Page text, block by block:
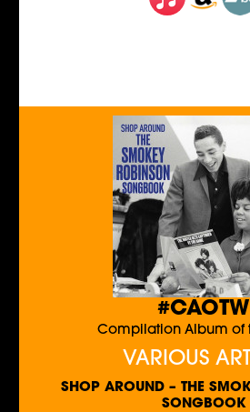
#CAOTW
Compilation Album of
VARIOUS
SHOP AROUND – THE
SONGBOOK